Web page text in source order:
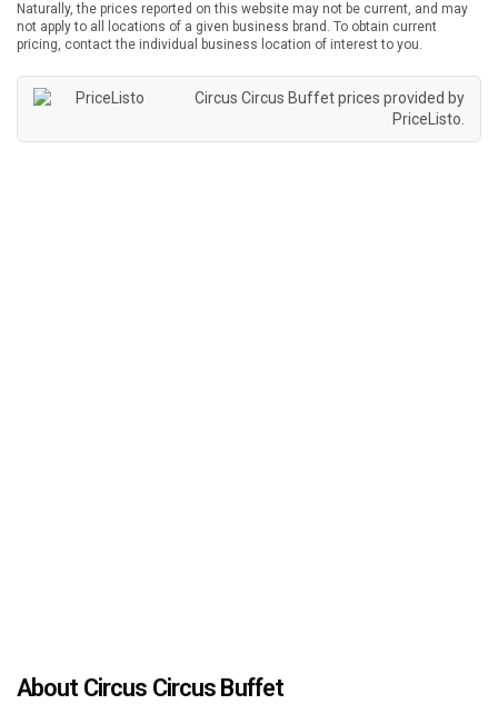
Naturally, the prices reported on this website may not be current, and may
not apply to all locations of a given business brand. To obtain current
pricing, contact the individual business location of interest to you.
Circus Circus Buffet prices provided by
PriceListo.
About Circus Circus Buffet